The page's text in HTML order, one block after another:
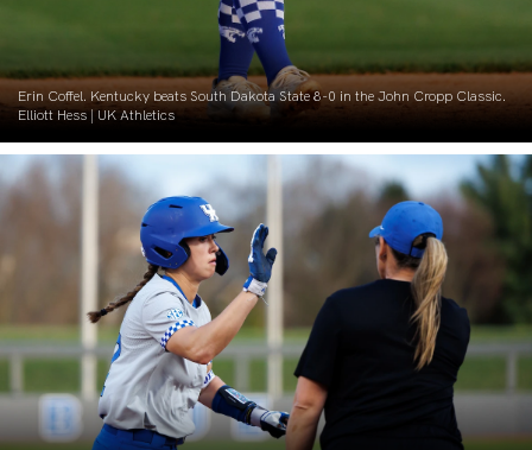
Erin Coffel. Kentucky beats South Dakota State 8-0 in the John Cropp Classic.
Elliott Hess | UK Athletics